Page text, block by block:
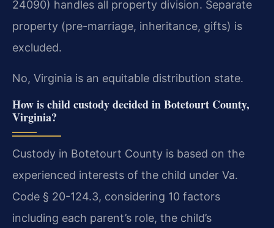
24090) handles all property division. Separate
property (pre-marriage, inheritance, gifts) is
excluded.
No, Virginia is an equitable distribution state.
How is child custody decided in Botetourt County,
Virginia?
Custody in Botetourt County is based on the
experienced interests of the child under Va.
Code § 20-124.3, considering 10 factors
including each parent’s role, the child’s